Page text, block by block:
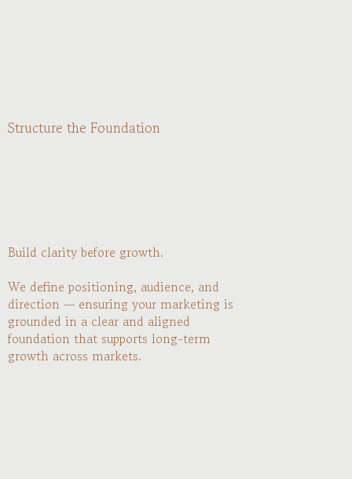
Structure the Foundation
Build clarity before growth.
We define positioning, audience, and
direction — ensuring your marketing is
grounded in a clear and aligned
foundation that supports long-term
growth across markets.